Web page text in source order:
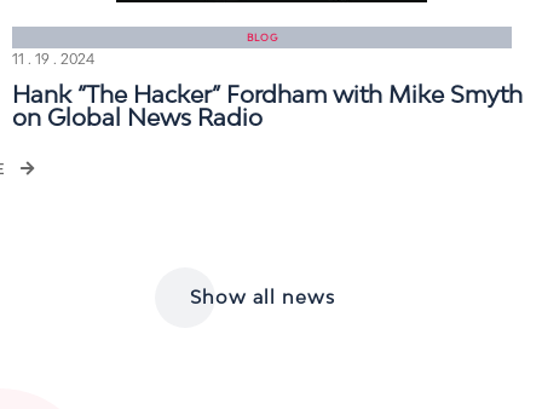
BLOG
11 . 19 . 2024
Hank “The Hacker” Fordham with Mike Smyth
on Global News Radio
Show all news